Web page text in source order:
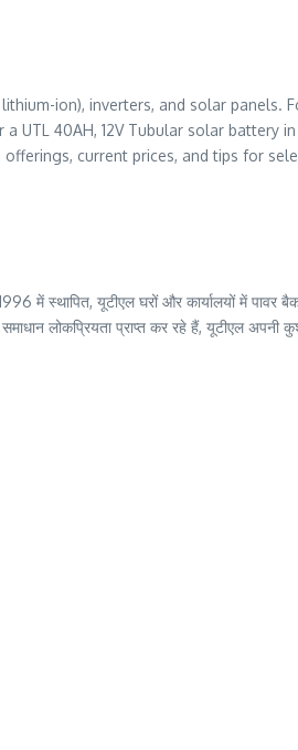
ion), inverters, and solar panels.
40AH, 12V Tubular solar battery in
current prices, and tips for
में स्थापित, यूटीएल घरों और कार्यालयों में
लोकप्रियता प्राप्त कर रहे हैं, यूटीएल अपनी